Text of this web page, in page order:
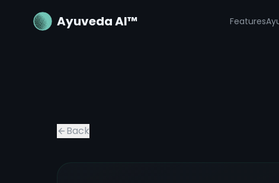
Ayuveda AI™ Features
Back